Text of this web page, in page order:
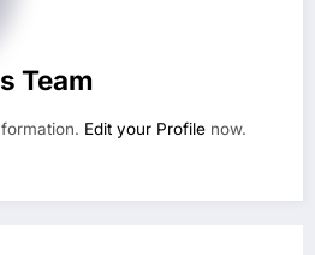
Team
Edit your Profile now.